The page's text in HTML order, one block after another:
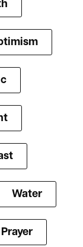
Water
Prayer